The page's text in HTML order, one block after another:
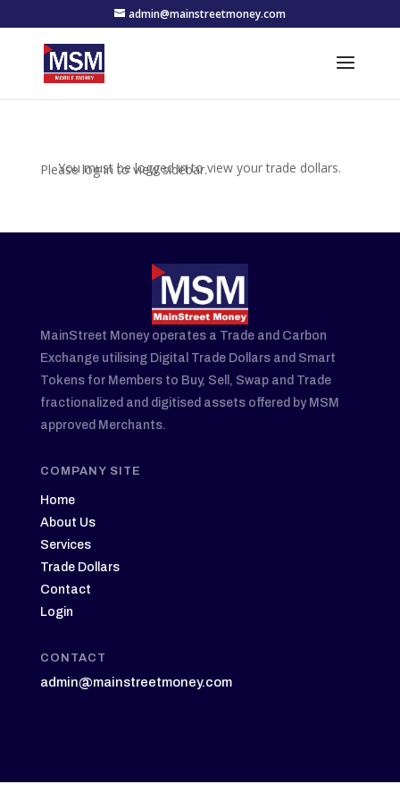
admin@mainstreetmoney.com
Please log in to view sidebar.
You must be logged in to view your trade dollars.
MainStreet Money operates a Trade and Carbon
Exchange utilising Digital Trade Dollars and Smart
Tokens for Members to Buy, Sell, Swap and Trade
fractionalized and digitised assets offered by MSM
approved Merchants.
COMPANY SITE
Home
About Us
Services
Trade Dollars
Contact
Login
CONTACT
admin@mainstreetmoney.com